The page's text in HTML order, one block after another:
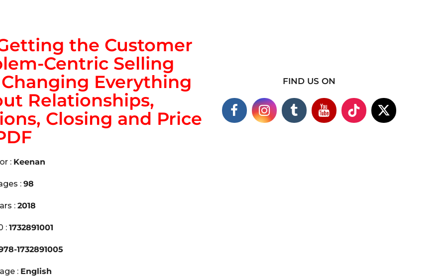
the Customer
Centric Selling
Everything
Relationships,
Closing and Price
: Keenan
: 98
: 2018
:1732891001
1732891005
: English
FIND US ON